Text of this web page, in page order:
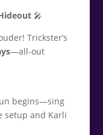
🎤
Trickster’s
—all-out
begins—sing
setup and Karli